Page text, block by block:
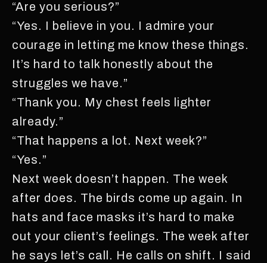
“Are you serious?”
“Yes. I believe in you. I admire your
courage in letting me know these things.
It’s hard to talk honestly about the
struggles we have.”
“Thank you. My chest feels lighter
already.”
“That happens a lot. Next week?”
“Yes.”
Next week doesn’t happen. The week
after does. The birds come up again. In
hats and face masks it’s hard to make
out your client’s feelings. The week after
he says let’s call. He calls on shift. I said